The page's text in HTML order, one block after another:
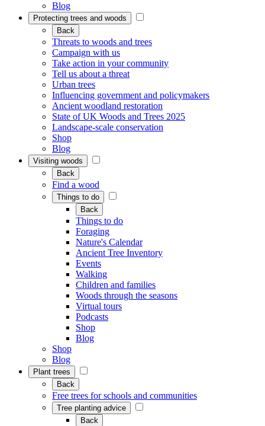
Blog
Protecting trees and woods
Back
Threats to woods and trees
Campaign with us
Take action in your community
Tell us about a threat
Urban trees
Influencing government and policymakers
Ancient woodland restoration
State of UK Woods and Trees 2025
Landscape-scale conservation
Shop
Blog
Visiting woods
Back
Find a wood
Things to do
Back
Things to do
Foraging
Nature's Calendar
Ancient Tree Inventory
Events
Walking
Children and families
Woods through the seasons
Virtual tours
Podcasts
Shop
Blog
Shop
Blog
Plant trees
Back
Free trees for schools and communities
Tree planting advice
Back